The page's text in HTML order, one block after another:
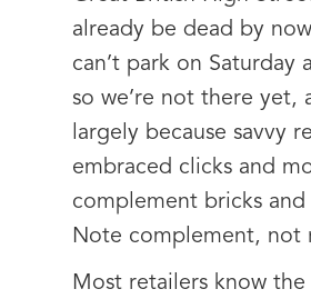
already be dead by
can’t park on Saturday
so we’re not there yet,
largely because savvy
embraced clicks and
complement bricks and
Note complement, not
Most retailers know